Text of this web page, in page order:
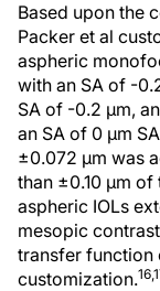
Based upon the
Packer et al
aspheric
with an SA of -
SA of -0.2 μm,
an SA of 0 μm
±0.072 μm was
than ±0.10 μm
aspheric IOLs
mesopic
transfer function
customization.